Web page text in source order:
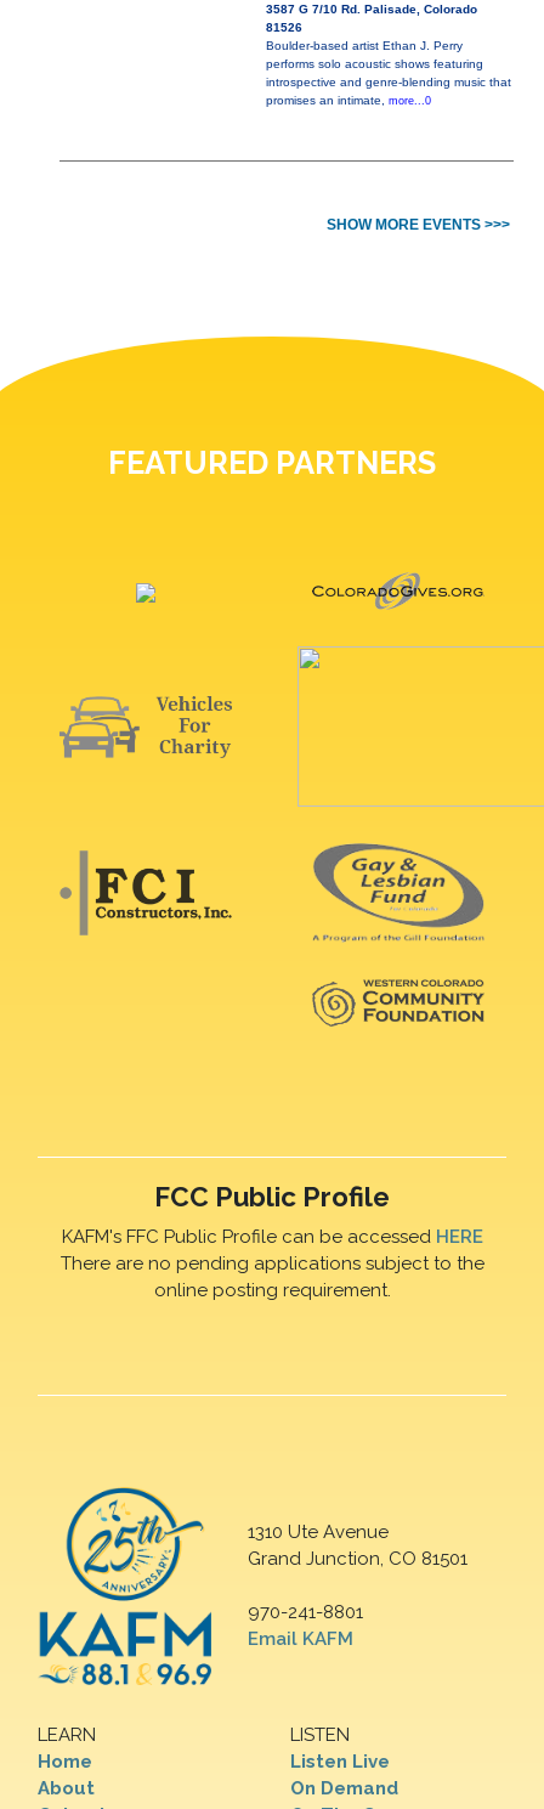
3587 G 7/10 Rd. Palisade, Colorado
81526
Boulder-based artist Ethan J. Perry
performs solo acoustic shows featuring
introspective and genre-blending music that
promises an intimate, more...0
SHOW MORE EVENTS >>>
FEATURED PARTNERS
FCC Public Profile
KAFM's FFC Public Profile can be accessed HERE
There are no pending applications subject to the
online posting requirement.
1310 Ute Avenue
Grand Junction, CO 81501
970-241-8801
Email KAFM
LEARN
Home
About
LISTEN
Listen Live
On Demand